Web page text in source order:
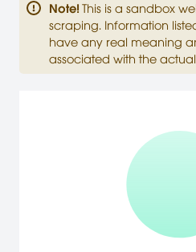
Note! This is a sandbox
scraping. Information
have any real meaning
associated with the